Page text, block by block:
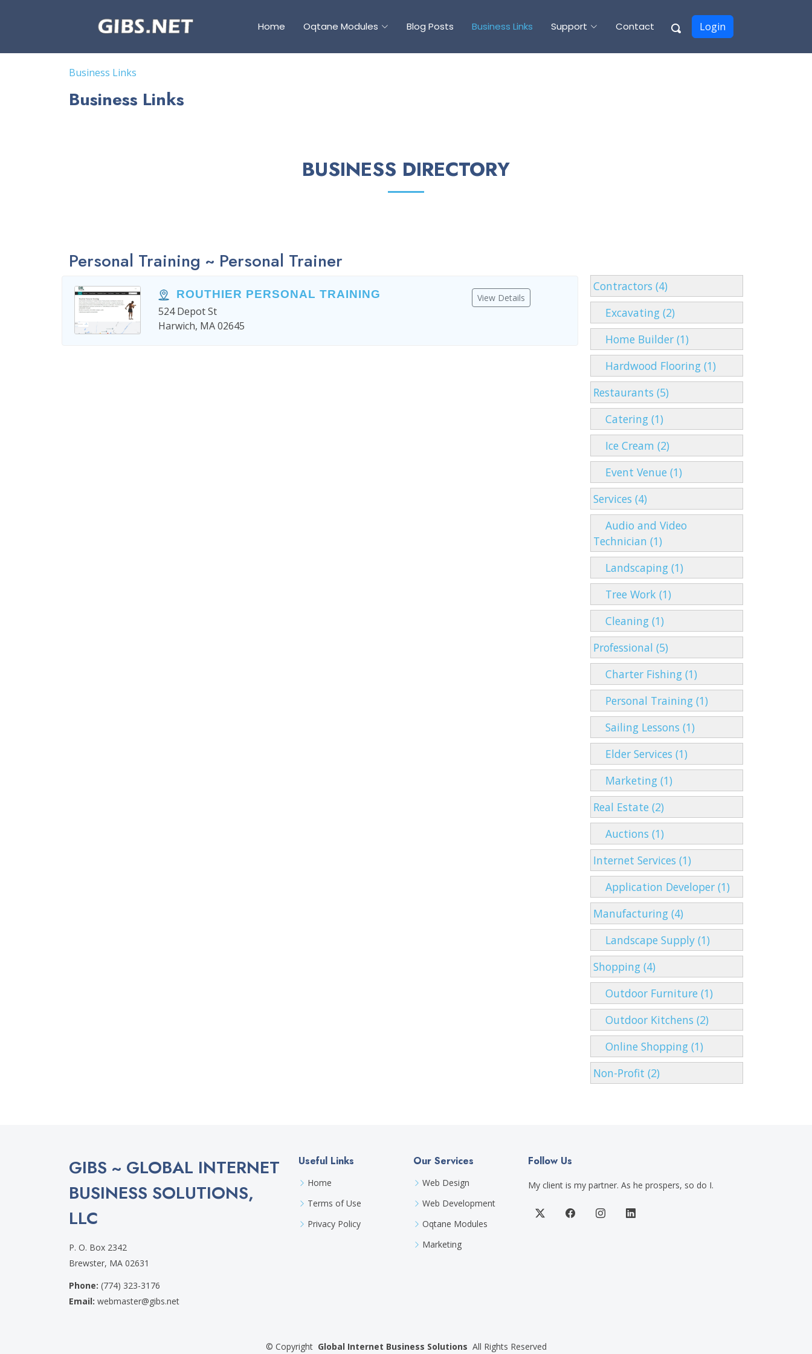
Home Oqtane Modules Blog Posts Business Links Support Contact Login
Business Links
Business Links
BUSINESS DIRECTORY
Personal Training ~ Personal Trainer
ROUTHIER PERSONAL TRAINING
524 Depot St
Harwich, MA 02645
View Details
Contractors (4)
Excavating (2)
Home Builder (1)
Hardwood Flooring (1)
Restaurants (5)
Catering (1)
Ice Cream (2)
Event Venue (1)
Services (4)
Audio and Video
Technician (1)
Landscaping (1)
Tree Work (1)
Cleaning (1)
Professional (5)
Charter Fishing (1)
Personal Training (1)
Sailing Lessons (1)
Elder Services (1)
Marketing (1)
Real Estate (2)
Auctions (1)
Internet Services (1)
Application Developer (1)
Manufacturing (4)
Landscape Supply (1)
Shopping (4)
Outdoor Furniture (1)
Outdoor Kitchens (2)
Online Shopping (1)
Non-Profit (2)
GIBS ~ GLOBAL INTERNET
BUSINESS SOLUTIONS,
LLC
P. O. Box 2342
Brewster, MA 02631
Phone: (774) 323-3176
Email: webmaster@gibs.net
Useful Links
Home
Terms of Use
Privacy Policy
Our Services
Web Design
Web Development
Oqtane Modules
Marketing
Follow Us
My client is my partner. As he prospers, so do I.
© Copyright Global Internet Business Solutions All Rights Reserved